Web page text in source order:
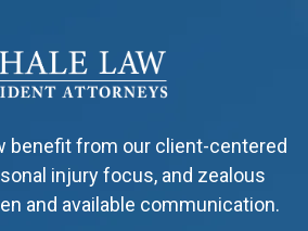
benefit from our client-centered
injury focus, and zealous
and available communication.